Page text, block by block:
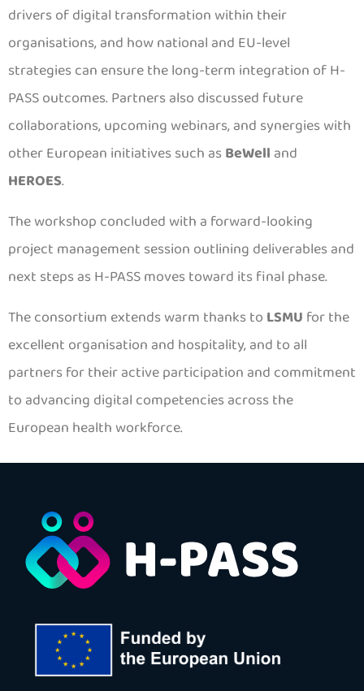
drivers of digital transformation within their
organisations, and how national and EU-level
strategies can ensure the long-term integration of H-
PASS outcomes. Partners also discussed future
collaborations, upcoming webinars, and synergies with
other European initiatives such as BeWell and
HEROES.
The workshop concluded with a forward-looking
project management session outlining deliverables and
next steps as H-PASS moves toward its final phase.
The consortium extends warm thanks to LSMU for the
excellent organisation and hospitality, and to all
partners for their active participation and commitment
to advancing digital competencies across the
European health workforce.